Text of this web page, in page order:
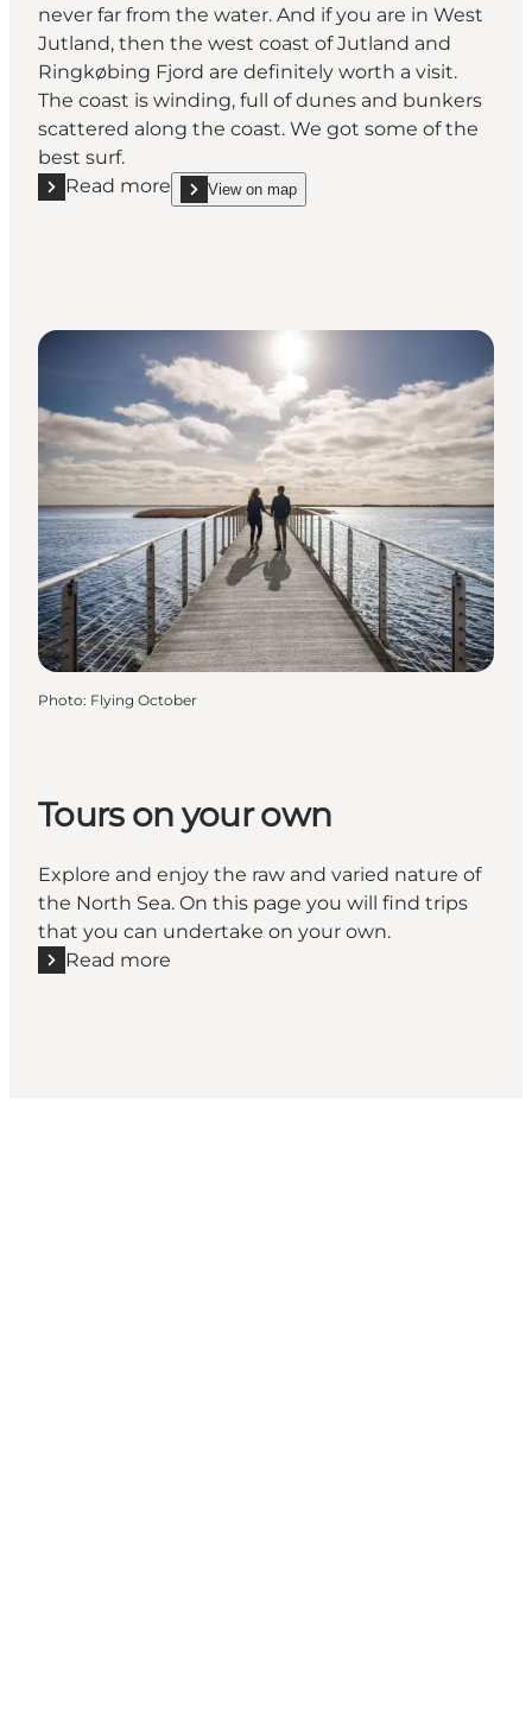
never far from the water. And if you are in West
Jutland, then the west coast of Jutland and
Ringkøbing Fjord are definitely worth a visit.
The coast is winding, full of dunes and bunkers
scattered along the coast. We got some of the
best surf.
Read more
Read more "Water sports"
View on map
show Water sports on_map
Photo: Flying October
Tours on your own
Explore and enjoy the raw and varied nature of
the North Sea. On this page you will find trips
that you can undertake on your own.
Read more
Read more "Tours on your own"